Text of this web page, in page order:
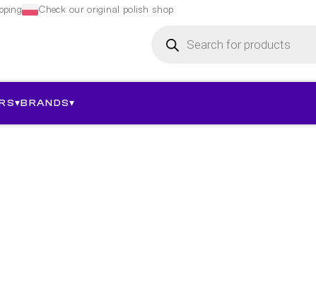
Check our original polish shop
search
▾BRANDS▾